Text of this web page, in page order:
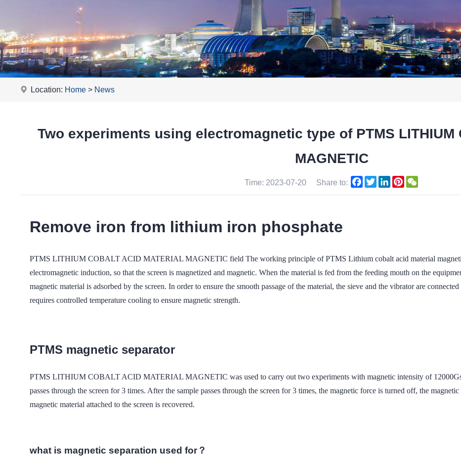
Location: Home > News
Two experiments using electromagnetic type of PTMS LITHIUM
MAGNETIC
Time: 2023-07-20 Share to: Facebook
TwitterLinkedInPinterest
Remove iron from lithium iron phosphate
PTMS LITHIUM COBALT ACID MATERIAL MAGNETIC field The working principle of PTMS Lithium cobalt acid material
electromagnetic induction, so that the screen is magnetized and magnetic. When the material is fed from the feeding mouth on the
magnetic material is adsorbed by the screen. In order to ensure the smooth passage of the material, the sieve and the vibrator are
requires controlled temperature cooling to ensure magnetic strength.
PTMS magnetic separator
PTMS LITHIUM COBALT ACID MATERIAL MAGNETIC was used to carry out two experiments with magnetic intensity of 12000Gs
passes through the screen for 3 times. After the sample passes through the screen for 3 times, the magnetic force is turned off, the
magnetic material attached to the screen is recovered.
what is magnetic separation used for？